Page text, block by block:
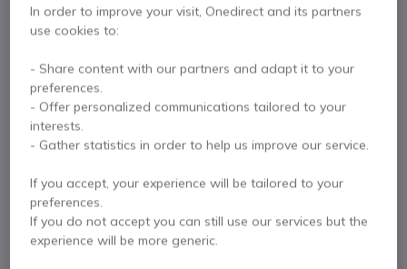
Agent 500/600
Voicetube
Internal ref: AGENTVT // Manufacturer part #: AG22-0059
Replacement voice tube for the Agent 500 or 600
headsets
£7.99
Qty
Skip to the beginning of the images gallery
In order to improve your visit, Onedirect and its partners
use cookies to:
- Share content with our partners and adapt it to your
preferences.
- Offer personalized communications tailored to your
interests.
- Gather statistics in order to help us improve our service.
If you accept, your experience will be tailored to your
preferences.
If you do not accept you can still use our services but the
experience will be more generic.